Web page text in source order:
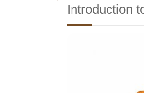
Introduction